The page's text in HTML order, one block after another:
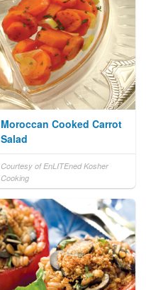
Moroccan Cooked Carrot
Salad
Courtesy of EnLITEned Kosher
Cooking